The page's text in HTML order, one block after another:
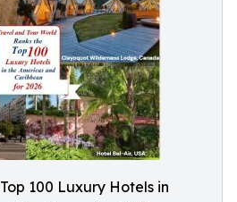
100 Luxury Hotels in